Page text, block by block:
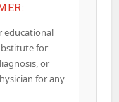
educational
for
or
for any